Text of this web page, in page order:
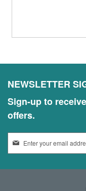
NEWSLETTER
Sign-up to
offers.
g
n